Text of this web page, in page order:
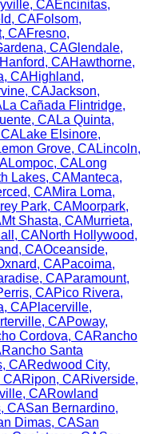
, CAEncinitas,
, CAFolsom,
, CAFresno,
, CAGlendale,
Hanford, CAHawthorne,
, CAHighland,
, CAJackson,
La Cañada Flintridge,
, CALa Quinta,
CALake Elsinore,
Grove, CALincoln,
Lompoc, CALong
Lakes, CAManteca,
, CAMira Loma,
Park, CAMoorpark,
Mt Shasta, CAMurrieta,
, CANorth Hollywood,
, CAOceanside,
, CAPacoima,
, CAParamount,
, CAPico Rivera,
, CAPlacerville,
, CAPoway,
Cordova, CARancho
Rancho Santa
, CARedwood City,
CARipon, CARiverside,
, CARowland
, CASan Bernardino,
Dimas, CASan